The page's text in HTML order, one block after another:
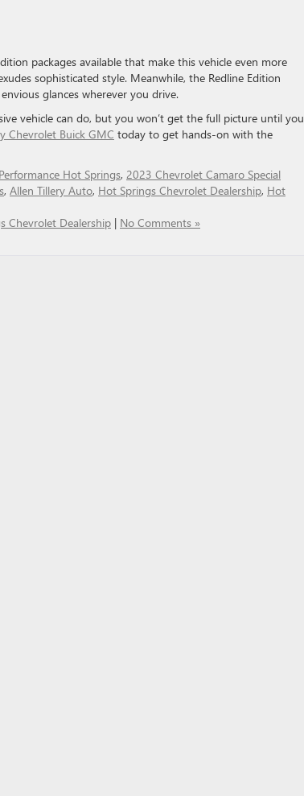
packages available that make this vehicle even more
sophisticated style. Meanwhile, the Redline Edition
glances wherever you drive.
vehicle can do, but you won’t get the full picture until you
Chevrolet Buick GMC today to get hands-on with the
Hot Springs, 2023 Chevrolet Camaro Special
, Allen Tillery Auto, Hot Springs Chevrolet Dealership, Hot
Chevrolet Dealership | No Comments »